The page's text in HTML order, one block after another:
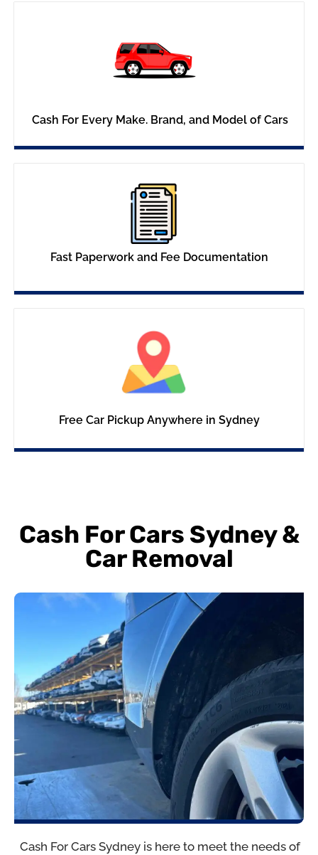
Cash For Every Make. Brand, and Model of Cars
Fast Paperwork and Fee Documentation
Free Car Pickup Anywhere in Sydney
Cash For Cars Sydney &
Car Removal
Cash For Cars Sydney is here to meet the needs of